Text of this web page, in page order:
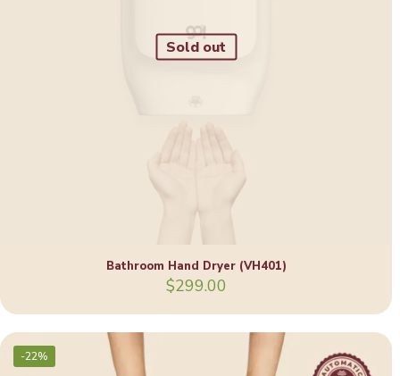
Sold out
Bathroom Hand Dryer (VH401)
$299.00
-22%